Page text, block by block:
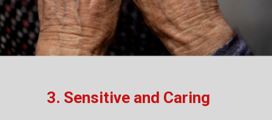
3. Sensitive and Caring